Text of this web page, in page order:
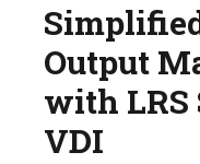
Output
with LRS
VDI